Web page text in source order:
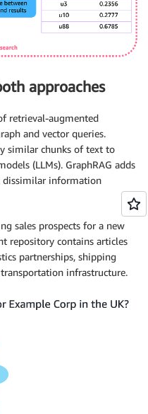
approaches
retrieval-augmented
and vector queries.
similar chunks of text to
(LLMs). GraphRAG adds
dissimilar information
sales prospects for a new
repository contains articles
partnerships, shipping
infrastructure.